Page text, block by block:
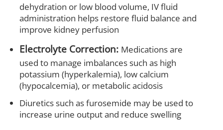
dehydration or low blood volume, IV fluid
administration helps restore fluid balance and
improve kidney perfusion
Electrolyte Correction: Medications are
used to manage imbalances such as high
potassium (hyperkalemia), low calcium
(hypocalcemia), or metabolic acidosis
Diuretics such as furosemide may be used to
increase urine output and reduce swelling